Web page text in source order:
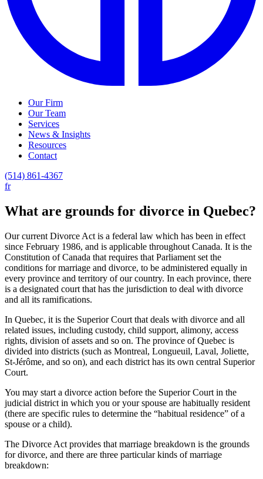
Our Firm
Our Team
Services
News & Insights
Resources
Contact
(514) 861-4367
fr
What are grounds for divorce in Quebec?
Our current Divorce Act is a federal law which has been in effect
since February 1986, and is applicable throughout Canada. It is the
Constitution of Canada that requires that Parliament set the
conditions for marriage and divorce, to be administered equally in
every province and territory of our country. In each province, there
is a designated court that has the jurisdiction to deal with divorce
and all its ramifications.
In Quebec, it is the Superior Court that deals with divorce and all
related issues, including custody, child support, alimony, access
rights, division of assets and so on. The province of Quebec is
divided into districts (such as Montreal, Longueuil, Laval, Joliette,
St-Jérôme, and so on), and each district has its own central Superior
Court.
You may start a divorce action before the Superior Court in the
judicial district in which you or your spouse are habitually resident
(there are specific rules to determine the “habitual residence” of a
spouse or a child).
The Divorce Act provides that marriage breakdown is the grounds
for divorce, and there are three particular kinds of marriage
breakdown: